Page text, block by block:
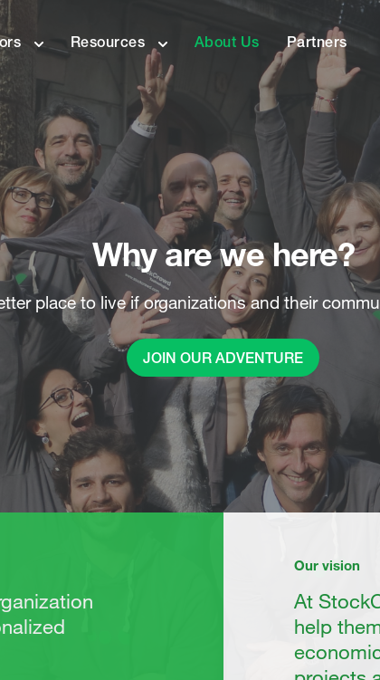
Resources About Us Partners
Why are we here?
place to live if organizations and their
JOIN OUR ADVENTURE
Our vision
At
help